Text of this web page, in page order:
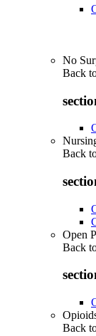
No
Back
Back
Open
Back
Back